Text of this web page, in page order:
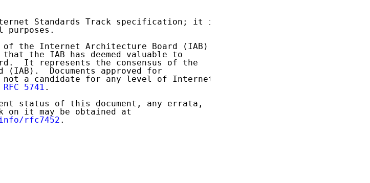
Standards Track specification; it is
purposes.
the Internet Architecture Board (IAB)
the IAB has deemed valuable to
It represents the consensus of the
(IAB).  Documents approved for
a candidate for any level of Internet
RFC 5741 .
status of this document, any errata,
on it may be obtained at
rfc7452 .